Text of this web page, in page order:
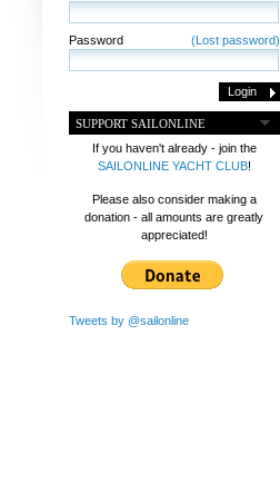
Password (Lost password)
SUPPORT SAILONLINE
If you haven't already - join the
SAILONLINE YACHT CLUB!
Please also consider making a
donation - all amounts are greatly
appreciated!
Tweets by @sailonline